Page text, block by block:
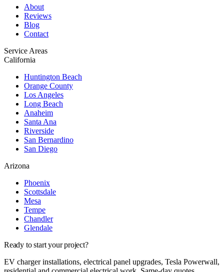
About
Reviews
Blog
Contact
Service Areas
California
Huntington Beach
Orange County
Los Angeles
Long Beach
Anaheim
Santa Ana
Riverside
San Bernardino
San Diego
Arizona
Phoenix
Scottsdale
Mesa
Tempe
Chandler
Glendale
Ready to start your project?
EV charger installations, electrical panel upgrades, Tesla Powerwall,